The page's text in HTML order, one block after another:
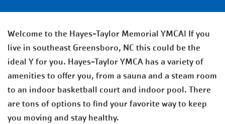
Welcome to the Hayes-Taylor Memorial YMCA! If you
live in southeast Greensboro, NC this could be the
ideal Y for you. Hayes-Taylor YMCA has a variety of
amenities to offer you, from a sauna and a steam room
to an indoor basketball court and indoor pool. There
are tons of options to find your favorite way to keep
you moving and stay healthy.